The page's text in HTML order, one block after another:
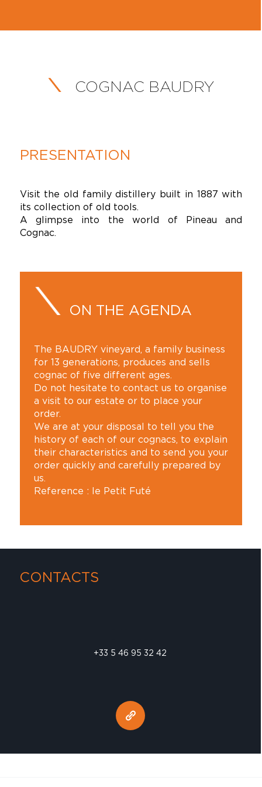
COGNAC BAUDRY
PRESENTATION
Visit the old family distillery built in 1887 with
its collection of old tools.
A glimpse into the world of Pineau and
Cognac.
ON THE AGENDA
The BAUDRY vineyard, a family business
for 13 generations, produces and sells
cognac of five different ages.
Do not hesitate to contact us to organise
a visit to our estate or to place your
order.
We are at your disposal to tell you the
history of each of our cognacs, to explain
their characteristics and to send you your
order quickly and carefully prepared by
us.
Reference : le Petit Futé
CONTACTS
+33 5 46 95 32 42